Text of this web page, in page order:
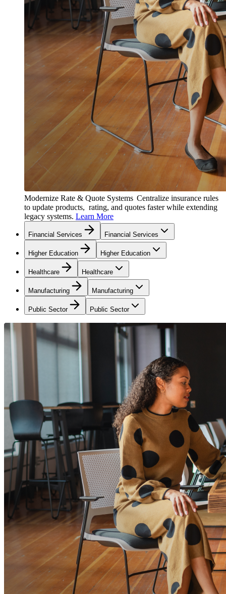
Modernize Rate & Quote Systems Centralize insurance rules
to update products, rating, and quotes faster while extending
legacy systems. Learn More
Financial Services Financial Services
Higher Education Higher Education
Healthcare Healthcare
Manufacturing Manufacturing
Public Sector Public Sector